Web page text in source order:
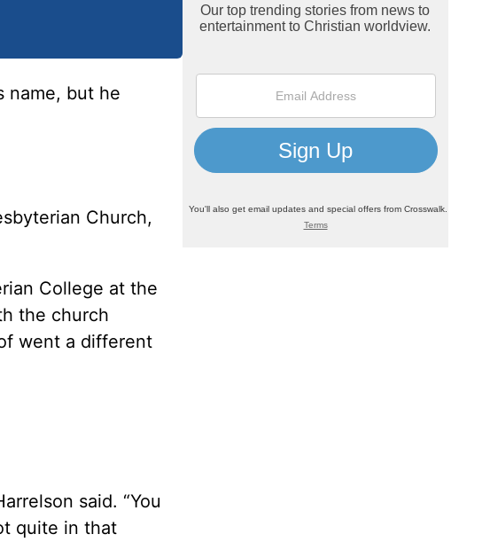
name, but he
Church,
College at the
the church
went a different
said. “You
quite in that